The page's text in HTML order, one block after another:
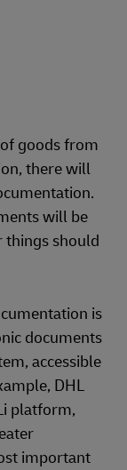
goods from
there will
will be
should
is
documents
accessible
DHL
platform,
important